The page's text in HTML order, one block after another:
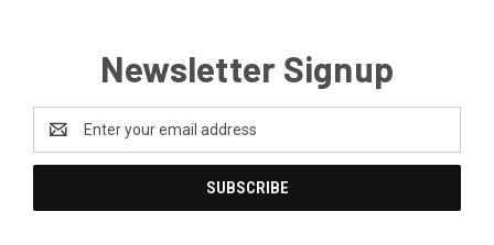
Newsletter Signup
Address